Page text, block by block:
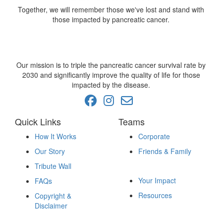
Together, we will remember those we've lost and stand with
those impacted by pancreatic cancer.
Our mission is to triple the pancreatic cancer survival rate by
2030 and significantly improve the quality of life for those
impacted by the disease.
Quick Links
How It Works
Our Story
Tribute Wall
FAQs
Copyright &
Disclaimer
Teams
Corporate
Friends & Family
Your Impact
Resources